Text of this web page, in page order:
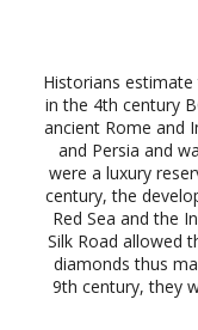
Historians
in the 4th century
ancient Rome and
and Persia and
were a luxury
century, the
Red Sea and the
Silk Road allowed
diamonds thus
9th century, they